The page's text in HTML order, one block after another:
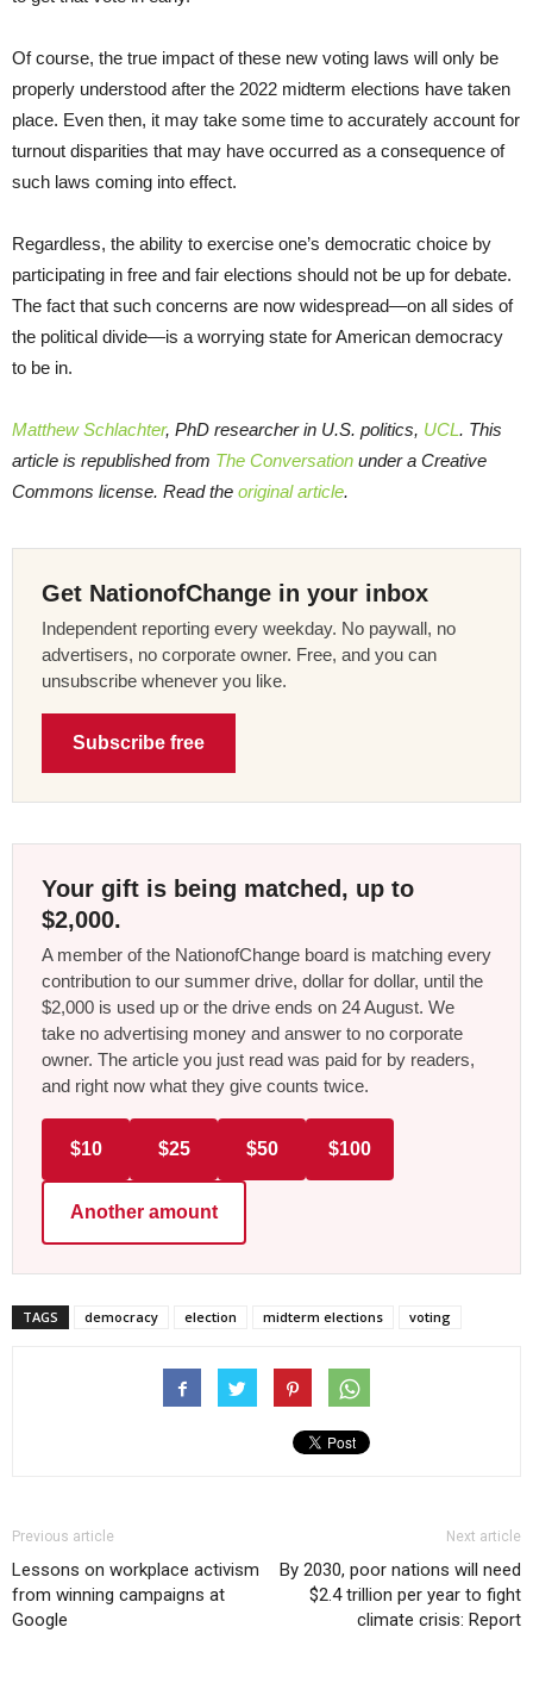
Of course, the true impact of these new voting laws will only be
properly understood after the 2022 midterm elections have taken
place. Even then, it may take some time to accurately account for
turnout disparities that may have occurred as a consequence of
such laws coming into effect.
Regardless, the ability to exercise one’s democratic choice by
participating in free and fair elections should not be up for debate.
The fact that such concerns are now widespread—on all sides of
the political divide—is a worrying state for American democracy
to be in.
Matthew Schlachter, PhD researcher in U.S. politics, UCL. This
article is republished from The Conversation under a Creative
Commons license. Read the original article.
Get NationofChange in your inbox
Independent reporting every weekday. No paywall, no
advertisers, no corporate owner. Free, and you can
unsubscribe whenever you like.
Subscribe free
Your gift is being matched, up to
$2,000.
A member of the NationofChange board is matching every
contribution to our summer drive, dollar for dollar, until the
$2,000 is used up or the drive ends on 24 August. We
take no advertising money and answer to no corporate
owner. The article you just read was paid for by readers,
and right now what they give counts twice.
$10 $25 $50 $100
Another amount
TAGS democracy election midterm elections voting
Previous article
Lessons on workplace activism
from winning campaigns at
Google
Next article
By 2030, poor nations will need
$2.4 trillion per year to fight
climate crisis: Report